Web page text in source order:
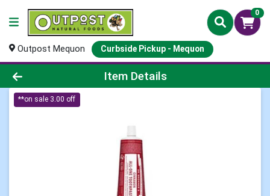
0
Outpost Mequon Curbside Pickup - Mequon
Product Details Page
Item Details
**on sale 3.00 off